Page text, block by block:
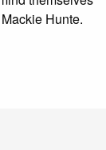
Hunte.